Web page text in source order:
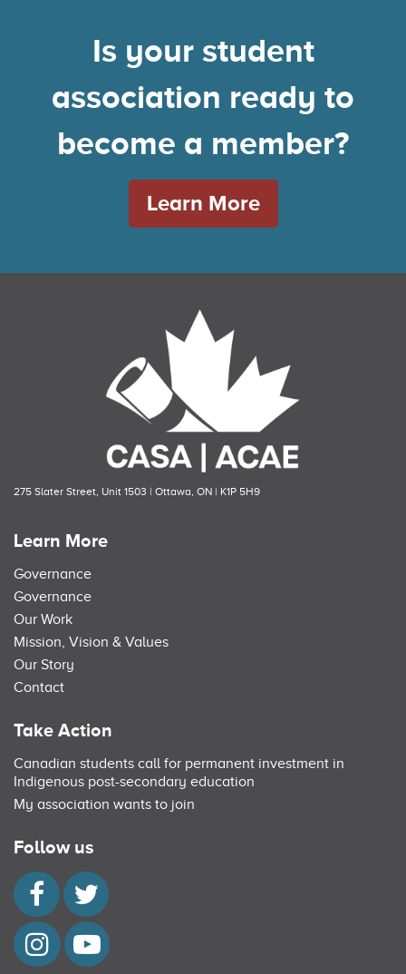
Is your student
association ready to
become a member?
Learn More
275 Slater Street, Unit 1503 | Ottawa, ON | K1P 5H9
Learn More
Governance
Governance
Our Work
Mission, Vision & Values
Our Story
Contact
Take Action
Canadian students call for permanent investment in
Indigenous post-secondary education
My association wants to join
Follow us